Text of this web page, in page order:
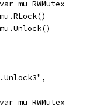
			var mu RWMutex
			mu.RLock()
			mu.Unlock()
			var mu RWMutex